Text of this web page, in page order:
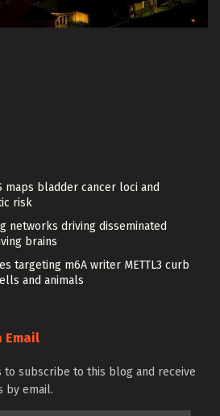
maps bladder cancer loci and
risk
networks driving disseminated
brains
targeting m6A writer METTL3 curb
and animals
Email
to subscribe to this blog and receive
by email.